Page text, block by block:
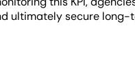
ultimately secure long-